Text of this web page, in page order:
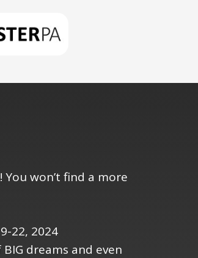
won’t find a more
22, 2024
dreams and even